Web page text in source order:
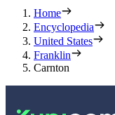
Home
Encyclopedia
United States
Franklin
Carnton